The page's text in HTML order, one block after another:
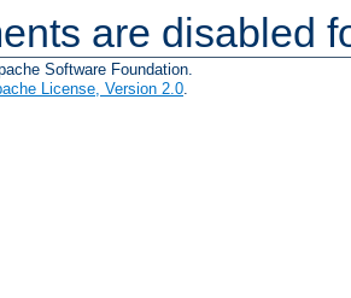
are disabled
Software Foundation.
License, Version 2.0.